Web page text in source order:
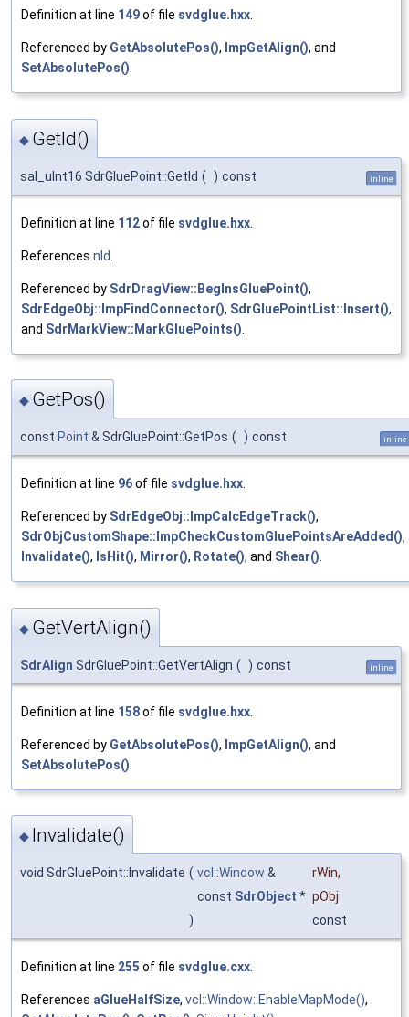
Definition at line 149of file svdglue.hxx.
Referenced by GetAbsolutePos(), ImpGetAlign(), and
SetAbsolutePos().
◆ GetId()
sal_uInt16 SdrGluePoint::GetId ( ) const inline
Definition at line 112of file svdglue.hxx
References nId
Referenced by SdrDragView::BegInsGluePoint(),
SdrEdgeObj::ImpFindConnector(), SdrGluePointList::Insert(),
and SdrMarkView::MarkGluePoints()
◆ GetPos()
const Point & SdrGluePoint::GetPos ( ) const inline
Definition at line 96of file svdglue.hxx
Referenced by SdrEdgeObj::ImpCalcEdgeTrack(),
SdrObjCustomShape::ImpCheckCustomGluePointsAreAdded(),
Invalidate(), IsHit(), Mirror(), Rotate(), and Shear()
◆ GetVertAlign()
SdrAlign SdrGluePoint::GetVertAlign ( ) const inline
Definition at line 158of file svdglue.hxx
Referenced by GetAbsolutePos(), ImpGetAlign(), and
SetAbsolutePos()
◆ Invalidate()
void SdrGluePoint::Invalidate ( vcl::Window & rWin,
const SdrObject * pObj
)
const
Definition at line 255 of file svdglue.cxx
References aGlueHalfSize, vcl::Window::EnableMapMode(),